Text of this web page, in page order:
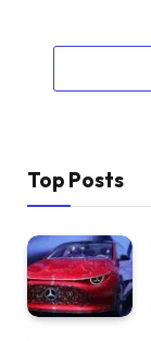
Top Posts